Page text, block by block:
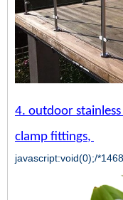
4. outdoor stainless
clamp fittings,
javascript:void(0);/